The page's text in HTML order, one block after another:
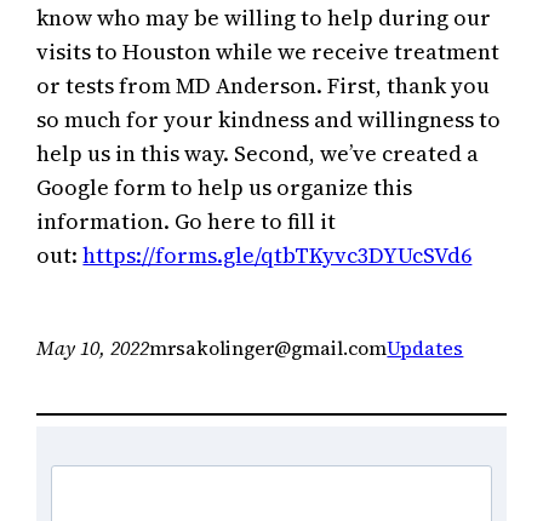
know who may be willing to help during our
visits to Houston while we receive treatment
or tests from MD Anderson. First, thank you
so much for your kindness and willingness to
help us in this way. Second, we’ve created a
Google form to help us organize this
information. Go here to fill it
out:https://forms.gle/qtbTKyvc3DYUcSVd6
May 10, 2022mrsakolinger@gmail.comUpdates